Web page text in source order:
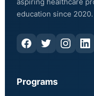
education since 2020.
Programs